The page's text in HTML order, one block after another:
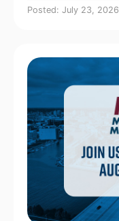
Posted: July 23, 2026